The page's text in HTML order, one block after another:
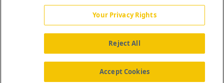
About Us News Contact Us
Your Privacy Rights
Reject All
Accept Cookies